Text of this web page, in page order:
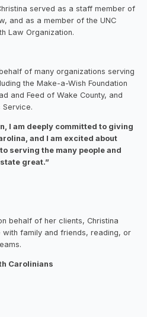
served as a staff member of
and as a member of the UNC
Law Organization.
of many organizations serving
the Make-a-Wish Foundation
and Feed of Wake County, and
Service.
I am deeply committed to giving
and I am excited about
serving the many people and
great.”
behalf of her clients, Christina
with family and friends, reading, or
Carolinians